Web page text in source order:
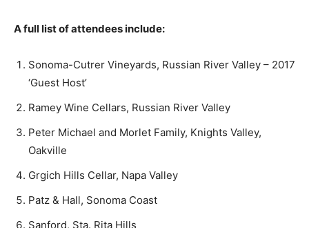
A full list of attendees include:
Sonoma-Cutrer Vineyards, Russian River Valley – 2017
‘Guest Host’
Ramey Wine Cellars, Russian River Valley
Peter Michael and Morlet Family, Knights Valley,
Oakville
Grgich Hills Cellar, Napa Valley
Patz & Hall, Sonoma Coast
Sanford, Sta. Rita Hills